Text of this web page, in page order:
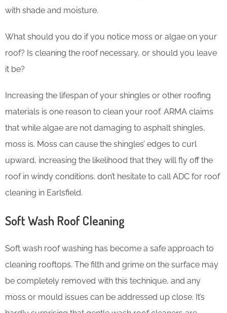
with shade and moisture.
What should you do if you notice moss or algae on your
roof? Is cleaning the roof necessary, or should you leave
it be?
Increasing the lifespan of your shingles or other roofing
materials is one reason to clean your roof. ARMA claims
that while algae are not damaging to asphalt shingles,
moss is. Moss can cause the shingles’ edges to curl
upward, increasing the likelihood that they will fly off the
roof in windy conditions. don’t hesitate to call ADC for roof
cleaning in Earlsfield.
Soft Wash Roof Cleaning
Soft wash roof washing has become a safe approach to
cleaning rooftops. The filth and grime on the surface may
be completely removed with this technique, and any
moss or mould issues can be addressed up close. It’s